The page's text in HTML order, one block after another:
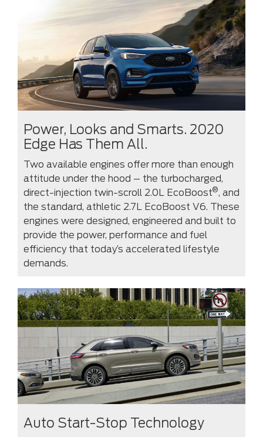
Power, Looks and Smarts. 2020
Edge Has Them All.
Two available engines offer more than enough
attitude under the hood – the turbocharged,
direct-injection twin-scroll 2.0L EcoBoost®, and
the standard, athletic 2.7L EcoBoost V6. These
engines were designed, engineered and built to
provide the power, performance and fuel
efficiency that today’s accelerated lifestyle
demands.
Auto Start-Stop Technology